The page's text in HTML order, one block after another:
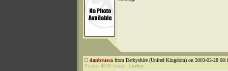
danbrusca from Derbyshire (United Kingdom) on 2003-03-28
Points: 4570 Status: Lurker